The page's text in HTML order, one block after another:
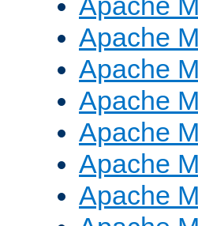
Apache
Apache
Apache
Apache
Apache
Apache